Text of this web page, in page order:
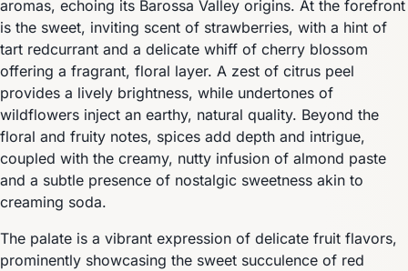
aromas, echoing its Barossa Valley origins. At the forefront
is the sweet, inviting scent of strawberries, with a hint of
tart redcurrant and a delicate whiff of cherry blossom
offering a fragrant, floral layer. A zest of citrus peel
provides a lively brightness, while undertones of
wildflowers inject an earthy, natural quality. Beyond the
floral and fruity notes, spices add depth and intrigue,
coupled with the creamy, nutty infusion of almond paste
and a subtle presence of nostalgic sweetness akin to
creaming soda.
The palate is a vibrant expression of delicate fruit flavors,
prominently showcasing the sweet succulence of red